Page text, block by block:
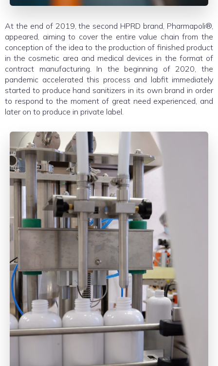
At the end of 2019, the second HPRD brand, Pharmapoli®,
appeared, aiming to cover the entire value chain from the
conception of the idea to the production of finished product
in the cosmetic area and medical devices in the format of
contract manufacturing. In the beginning of 2020, the
pandemic accelerated this process and labfit immediately
started to produce hand sanitizers in its own brand in order
to respond to the moment of great need experienced, and
later on to produce in private label.